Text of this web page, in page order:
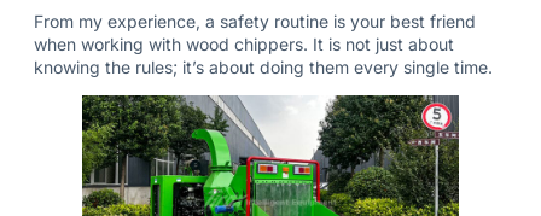
From my experience, a safety routine is your best friend
when working with wood chippers. It is not just about
knowing the rules; it’s about doing them every single time.